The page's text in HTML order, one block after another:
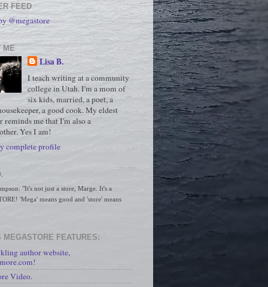
FEED
@megastore
ME
Lisa B.
I teach writing at a community
college in Utah. I'm a mom of
six kids, married, a poet, a
a good cook. My eldest
reminds me that I'm also a
Yes I am!
complete profile
"It's not just a store, Marge. It's a
'Mega' means good and 'store' means
MEGASTORE FEATURES:
author website,
Video.